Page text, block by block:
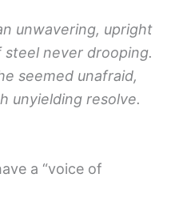
unwavering, upright
steel never drooping.
seemed unafraid,
unyielding resolve.
a “voice of